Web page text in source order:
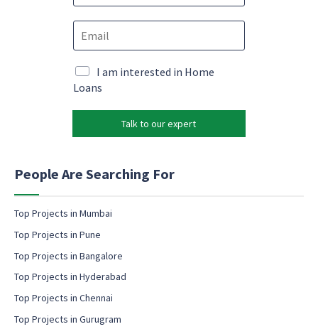
m
a
l
*
E
m
l
M
a
k
n
m
i
l
o
n
e
I am interested in Home
Loans
Talk to our expert
People Are Searching For
Top Projects in Mumbai
Top Projects in Pune
Top Projects in Bangalore
Top Projects in Hyderabad
Top Projects in Chennai
Top Projects in Gurugram